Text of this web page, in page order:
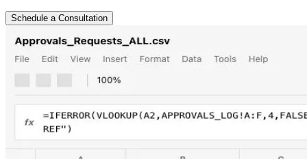
Schedule a Consultation